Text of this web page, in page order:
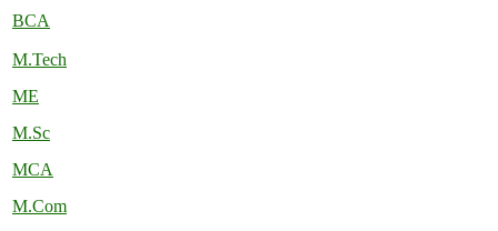
BCA
M.Tech
ME
M.Sc
MCA
M.Com